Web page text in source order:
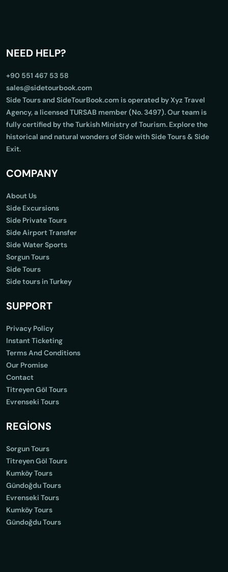
NEED HELP?
+90 551 467 53 58
sales@sidetourbook.com
Side Tours and SideTourBook.com is operated by Xyz Travel
Agency, a licensed TURSAB member (No. 3497). Our team is
fully certified by the Turkish Ministry of Tourism. Explore the
historical and natural wonders of Side with Side Tours & Side
Exit.
COMPANY
About Us
Side Excursions
Side Private Tours
Side Airport Transfer
Side Water Sports
Sorgun Tours
Side Tours
Side tours in Turkey
SUPPORT
Privacy Policy
Instant Ticketing
Terms And Conditions
Our Promise
Contact
Titreyen Göl Tours
Evrenseki Tours
REGİONS
Sorgun Tours
Titreyen Göl Tours
Kumköy Tours
Gündoğdu Tours
Evrenseki Tours
Kumköy Tours
Gündoğdu Tours